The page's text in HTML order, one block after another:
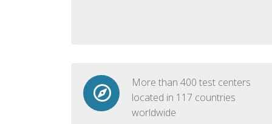
More than 400 test centers
located in 117 countries
worldwide